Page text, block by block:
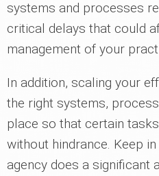
systems and processes
critical delays that could
management of your
In addition, scaling your
the right systems,
place so that certain
without hindrance. Keep
agency does a significant